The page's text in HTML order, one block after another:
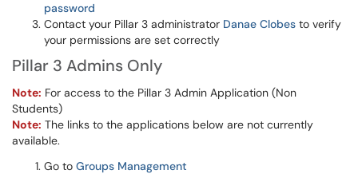
password
Contact your Pillar 3 administrator Danae Clobes to verify
your permissions are set correctly
Pillar 3 Admins Only
Note: For access to the Pillar 3 Admin Application (Non
Students)
Note: The links to the applications below are not currently
available.
Go to Groups Management